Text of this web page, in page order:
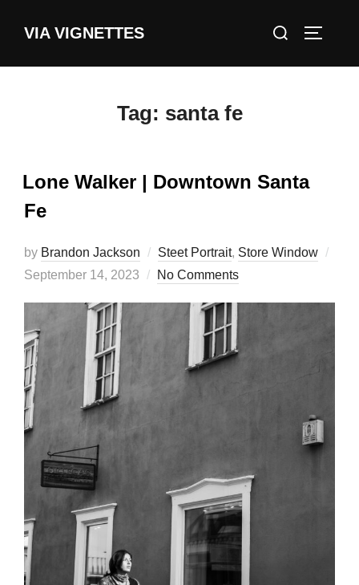
VIA VIGNETTES
Search
Tag: santa fe
Lone Walker | Downtown Santa
Fe
by Brandon Jackson Steet Portrait, Store Window
Posted
September 14, 2023 No Comments